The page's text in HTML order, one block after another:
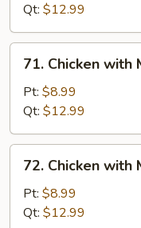
Qt: $12.99
Chicken
with
Mixed
Vegetable
71. Chicken
Pt: $8.99
Qt: $12.99
Chicken
with
Mushrooms
72. Chicken with
Pt: $8.99
Qt: $12.99